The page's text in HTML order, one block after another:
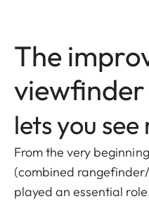
The
viewfinder
lets you
From the very
(combined
played an essential